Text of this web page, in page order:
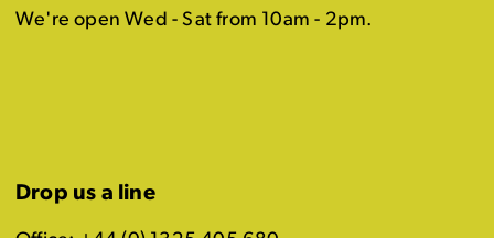
We're open Wed - Sat from 10am - 2pm.
Drop us a line